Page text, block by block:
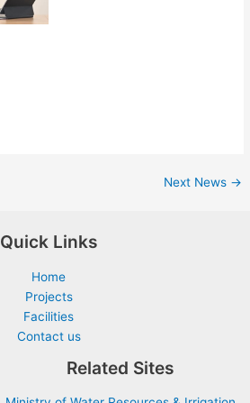
Next News →
Quick Links
Home
Projects
Facilities
Contact us
Related Sites